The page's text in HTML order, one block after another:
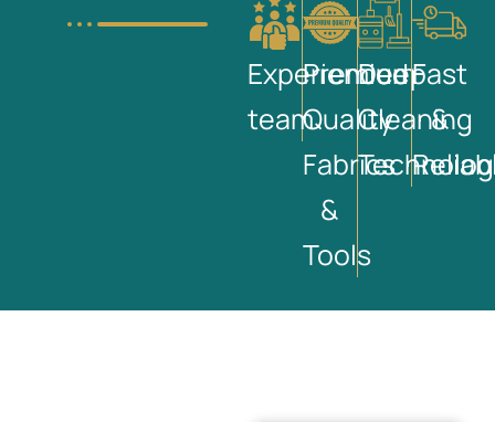
Experienced
team
Premium
Quality
Fabrics
&
Tools
Deep
Cleaning
Fast
&